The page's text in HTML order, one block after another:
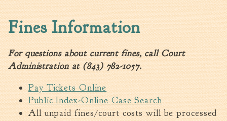
Accounts
Payable/Receivable
Financial Documents
Fire
Fire Inspection
General Fire Inspection
Requirements
Police
Public Works
Fines Information
For questions about current fines, call Court
Administration at (843) 782-1057.
Pay Tickets Online
Public Index-Online Case Search
All unpaid fines/court costs will be processed